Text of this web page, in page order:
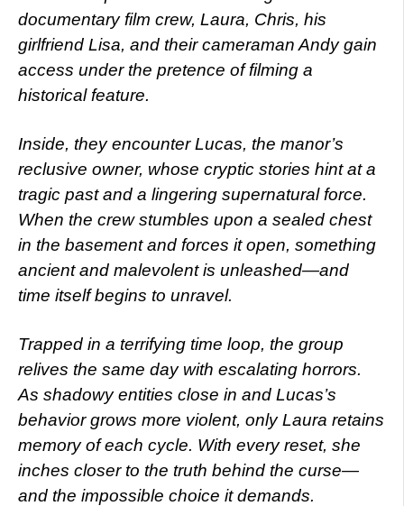
documentary film crew, Laura, Chris, his
girlfriend Lisa, and their cameraman Andy gain
access under the pretence of filming a
historical feature.
Inside, they encounter Lucas, the manor’s
reclusive owner, whose cryptic stories hint at a
tragic past and a lingering supernatural force.
When the crew stumbles upon a sealed chest
in the basement and forces it open, something
ancient and malevolent is unleashed—and
time itself begins to unravel.
Trapped in a terrifying time loop, the group
relives the same day with escalating horrors.
As shadowy entities close in and Lucas’s
behavior grows more violent, only Laura retains
memory of each cycle. With every reset, she
inches closer to the truth behind the curse—
and the impossible choice it demands.